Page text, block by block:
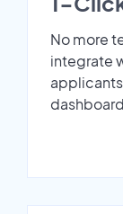
No more
integrate